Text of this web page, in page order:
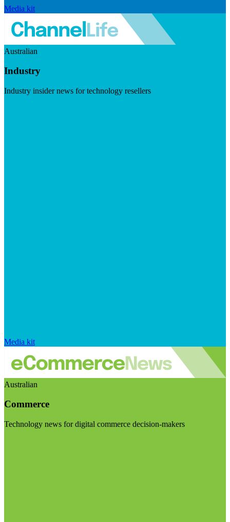
Media kit
Australian
Industry
Industry insider news for technology resellers
Media kit
Australian
Commerce
Technology news for digital commerce decision-makers